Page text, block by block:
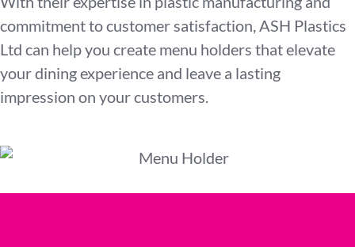
commitment to customer satisfaction, ASH Plastics
Ltd can help you create menu holders that elevate
your dining experience and leave a lasting
impression on your customers.